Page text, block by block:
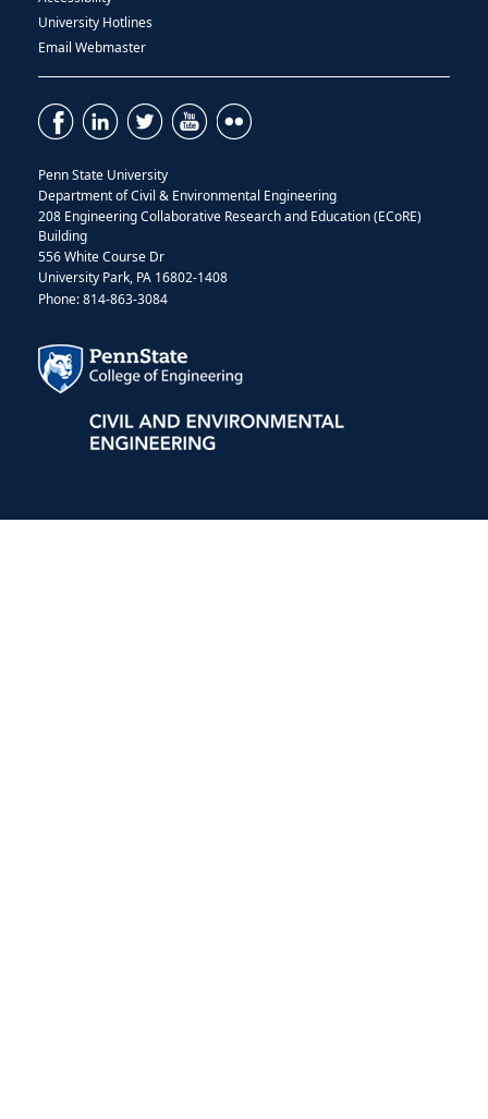
University Hotlines
Email Webmaster
Penn State University
Department of Civil & Environmental Engineering
208 Engineering Collaborative Research and Education (ECoRE)
Building
556 White Course Dr
University Park, PA 16802-1408
Phone: 814-863-3084